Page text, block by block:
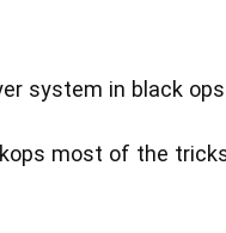
system in black
most of the